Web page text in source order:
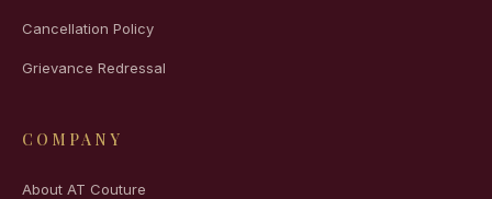
Cancellation Policy
Grievance Redressal
COMPANY
About AT Couture